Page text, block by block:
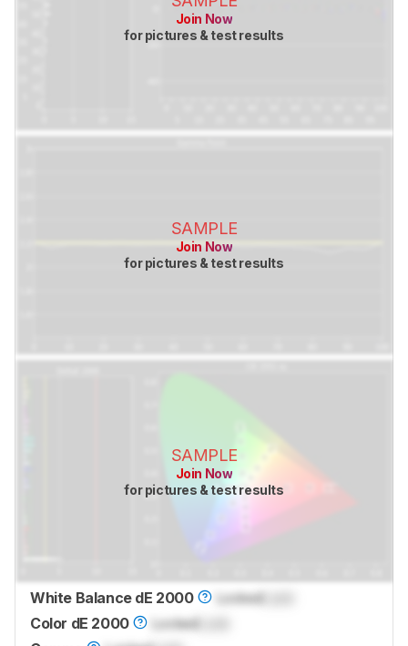
Join Now
for pictures & test results
SAMPLE
Join Now
for pictures & test results
SAMPLE
Join Now
for pictures & test results
White Balance dE 2000 Locked
Color dE 2000
Locked